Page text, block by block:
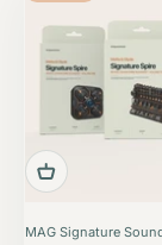
MAG Signature